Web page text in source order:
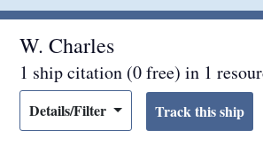
W. Charles
1 ship citation (0 free) in 1
Details/Filter